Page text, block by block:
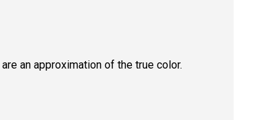
an approximation of the true color.